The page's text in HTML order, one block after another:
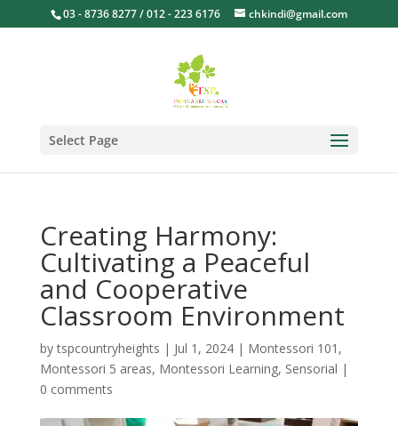
03 - 8736 8277 / 012 - 223 6176 chkindi@gmail.com
Select Page
Creating Harmony:
Cultivating a Peaceful
and Cooperative
Classroom Environment
bytspcountryheights | Jul 1, 2024| Montessori 101 ,
Montessori 5 areas, Montessori Learning, Sensorial |
0 comments